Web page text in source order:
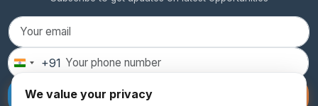
India+91
Subscribe
We value your privacy